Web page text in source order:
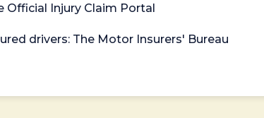
Official Injury Claim Portal
drivers: The Motor Insurers' Bureau